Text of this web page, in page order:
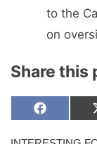
to the
on
Share this
Share
on
F
c